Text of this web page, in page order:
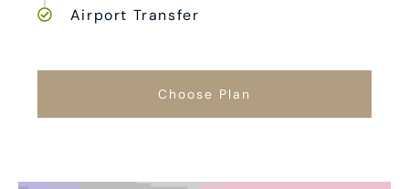
Airport Transfer
Choose Plan